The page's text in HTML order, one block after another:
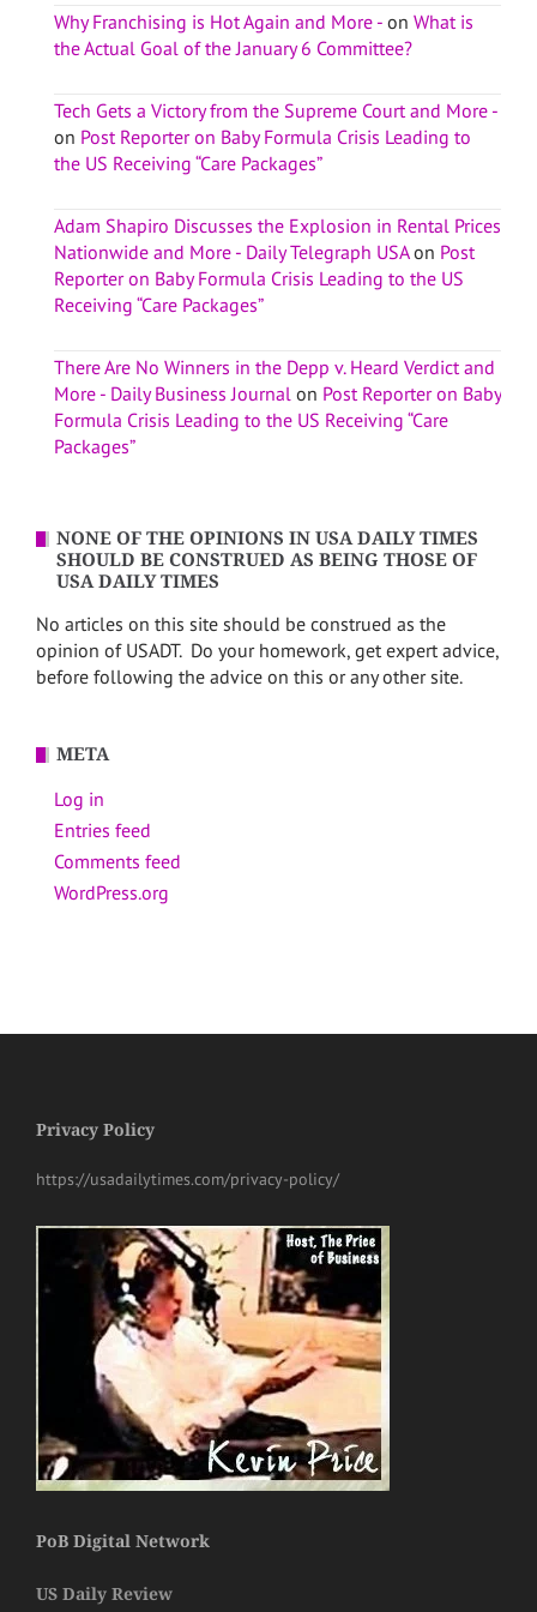
Why Franchising is Hot Again and More - on What is
the Actual Goal of the January 6 Committee?
Tech Gets a Victory from the Supreme Court and More -
on Post Reporter on Baby Formula Crisis Leading to
the US Receiving “Care Packages”
Adam Shapiro Discusses the Explosion in Rental Prices
Nationwide and More - Daily Telegraph USAon Post
Reporter on Baby Formula Crisis Leading to the US
Receiving “Care Packages”
There Are No Winners in the Depp v. Heard Verdict and
More - Daily Business Journal on Post Reporter on Baby
Formula Crisis Leading to the US Receiving “Care
Packages”
NONE OF THE OPINIONS IN USA DAILY TIMES
SHOULD BE CONSTRUED AS BEING THOSE OF
USA DAILY TIMES
No articles on this site should be construed as the
opinion of USADT. Do your homework, get expert advice,
before following the advice on this or any other site.
META
Log in
Entries feed
Comments feed
WordPress.org
Privacy Policy
https://usadailytimes.com/privacy-policy/
PoB Digital Network
US Daily Review